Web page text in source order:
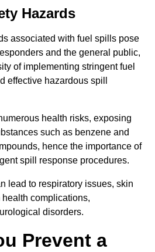
Hazards
associated with fuel spills pose
and the general public,
of implementing stringent fuel
effective hazardous spill
health risks, exposing
such as benzene and
hence the importance of
spill response procedures.
lead to respiratory issues, skin
complications,
disorders.
Prevent a